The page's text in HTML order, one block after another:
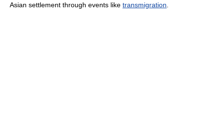
Asian settlement through events like transmigration